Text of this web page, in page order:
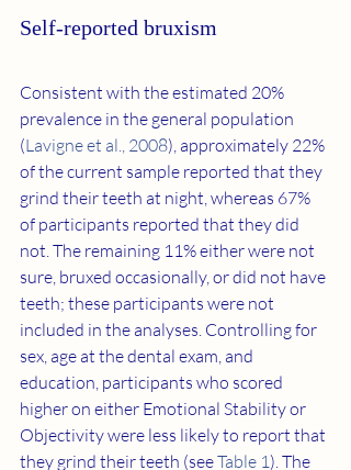
Self-reported bruxism
Consistent with the estimated 20%
prevalence in the general population
(Lavigne et al., 2008), approximately 22%
of the current sample reported that they
grind their teeth at night, whereas 67%
of participants reported that they did
not. The remaining 11% either were not
sure, bruxed occasionally, or did not have
teeth; these participants were not
included in the analyses. Controlling for
sex, age at the dental exam, and
education, participants who scored
higher on either Emotional Stability or
Objectivity were less likely to report that
they grind their teeth (see Table 1). The